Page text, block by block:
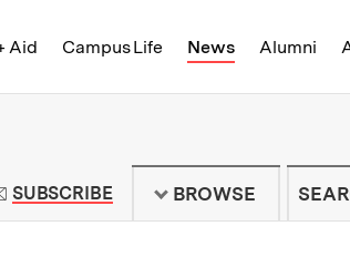
Aid Campus Life News Alumni
of
SUBSCRIBETO MIT NEWS
BROWSE